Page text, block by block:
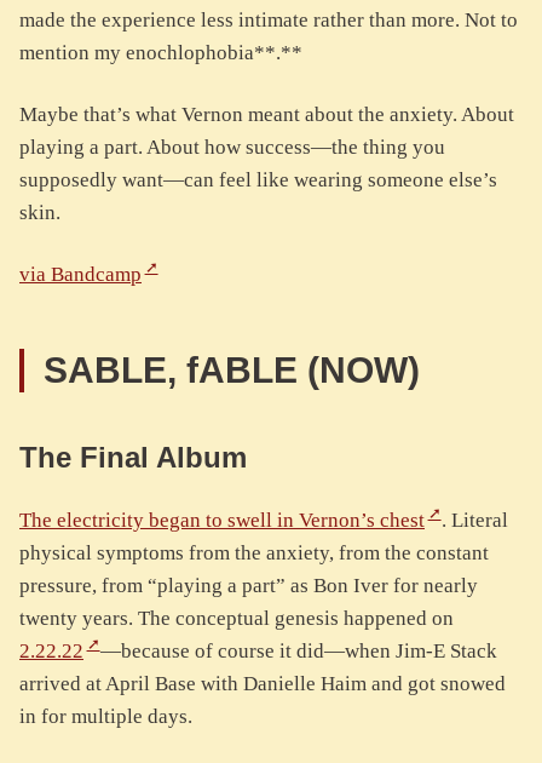
made the experience less intimate rather than more. Not to
mention my enochlophobia**.**
Maybe that’s what Vernon meant about the anxiety. About
playing a part. About how success—the thing you
supposedly want—can feel like wearing someone else’s
skin.
via Bandcamp
SABLE, fABLE (NOW)
The Final Album
The electricity began to swell in Vernon’s chest
. Literal
physical symptoms from the anxiety, from the constant
pressure, from “playing a part” as Bon Iver for nearly
twenty years. The conceptual genesis happened on
2.22.22
—because of course it did—when Jim-E Stack
arrived at April Base with Danielle Haim and got snowed
in for multiple days.